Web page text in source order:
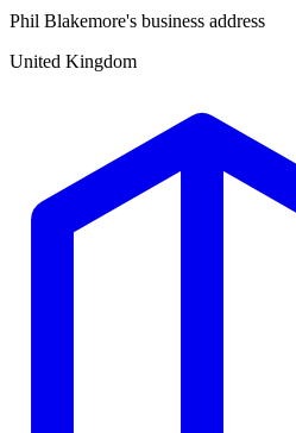
Phil Blakemore's business address
United Kingdom